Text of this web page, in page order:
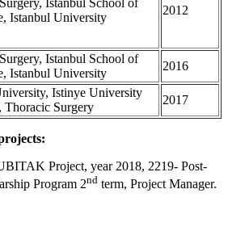
Istanbul School of
Istanbul University
2012
Istanbul School of
Istanbul University
2016
Istinye University
Thoracic Surgery
2017
Project, year 2018, 2219- Post-
Program 2nd term, Project Manager.